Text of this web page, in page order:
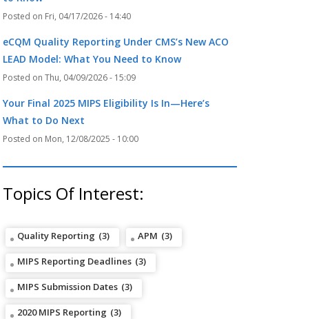
Fri, 04/17/2026 - 14:40
eCQM Quality Reporting Under CMS’s New ACO
LEAD Model: What You Need to Know
Thu, 04/09/2026 - 15:09
Your Final 2025 MIPS Eligibility Is In—Here’s
What to Do Next
Mon, 12/08/2025 - 10:00
Topics Of Interest:
Quality Reporting (3) APM (3)
MIPS Reporting Deadlines (3)
MIPS Submission Dates (3)
2020 MIPS Reporting (3)